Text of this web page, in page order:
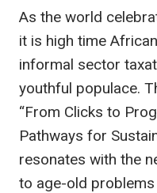
As the world
it is high time
informal sector
youthful populace.
“From Clicks to
Pathways for
resonates with the
to age-old